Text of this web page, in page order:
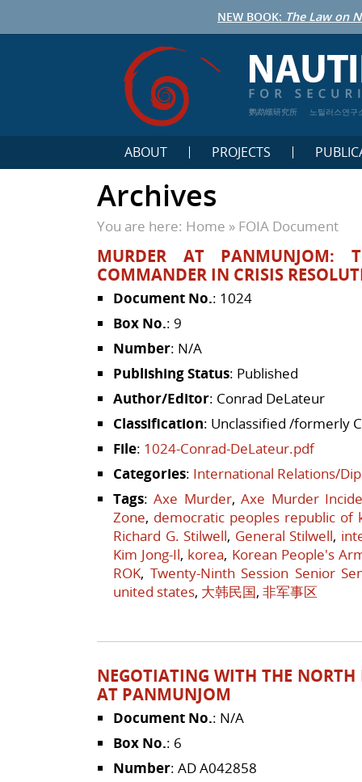
NEW BOOK: The Law on
鹦鹉螺研究所 노틸러스연구
ABOUT PROJECTS
Archives
You are here: Home » FOIA Document
MURDER AT PANMUNJOM:
COMMANDER IN CRISIS
Document No.: 1024
Box No.: 9
Number: N/A
Publishing Status: Published
Author/Editor: Conrad DeLateur
Classification: Unclassified /formerly
File: 1024-Conrad-DeLateur.pdf
Categories: International Relations/
Tags:Axe Murder,Axe Murder
Zone, democratic peoples republic of
Richard G. Stilwell, General Stilwell,
Kim Jong-Il, korea, Korean People's
ROK, Twenty-Ninth Session Senior
united states, 大韩民国, 非军事区
NEGOTIATING WITH THE NORTH
AT PANMUNJOM
Document No.: N/A
Box No.: 6
Number: AD A042858